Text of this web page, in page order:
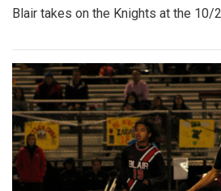
Blair takes on the Knights at the 10/